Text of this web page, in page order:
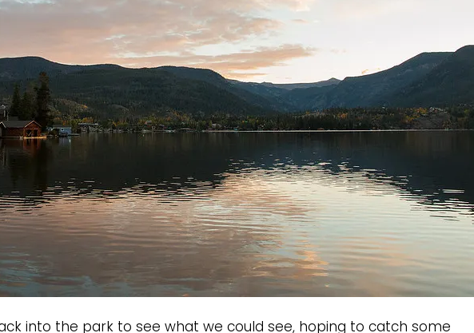
into the park to see what we could see, hoping to catch some